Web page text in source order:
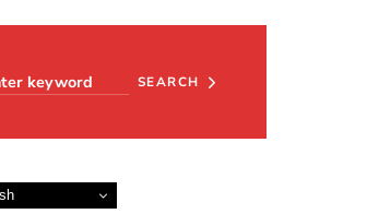
SEARCH